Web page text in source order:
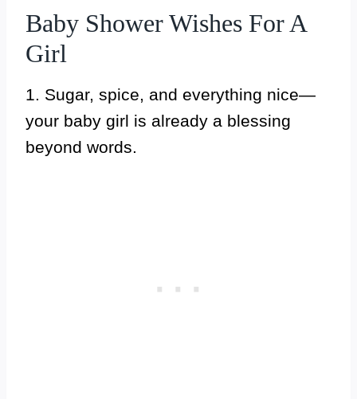
Baby Shower Wishes For A
Girl
1. Sugar, spice, and everything nice—
your baby girl is already a blessing
beyond words.